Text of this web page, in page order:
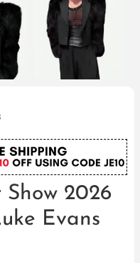
Show 2026
Evans